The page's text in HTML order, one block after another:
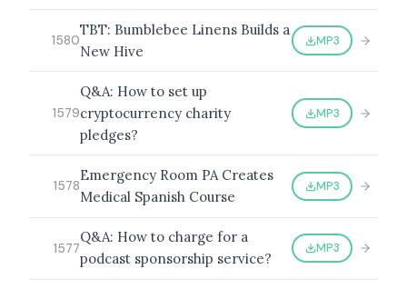
BROWSE BY TOPIC
BROWSE BY EPISODE TYPE
LATEST EPISODES
1580
TBT: Bumblebee Linens Builds a
New Hive
MP3
1579
Q&A: How to set up
cryptocurrency charity
pledges?
MP3
1578
Emergency Room PA Creates
Medical Spanish Course
MP3
1577
Q&A: How to charge for a
podcast sponsorship service?
MP3